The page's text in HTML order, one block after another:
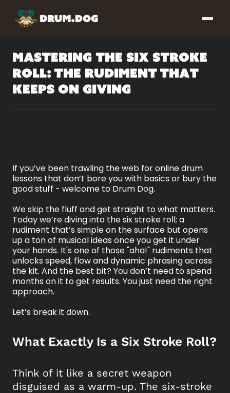
Mastering the Six Stroke
Roll: The Rudiment That
Keeps on Giving
If you’ve been trawling the web for online drum
lessons that don’t bore you with basics or bury the
good stuff - welcome to Drum Dog.
We skip the fluff and get straight to what matters.
Today we’re diving into the six stroke roll; a
rudiment that’s simple on the surface but opens
up a ton of musical ideas once you get it under
your hands. It's one of those "aha!" rudiments that
unlocks speed, flow and dynamic phrasing across
the kit. And the best bit? You don’t need to spend
months on it to get results. You just need the right
approach.
Let’s break it down.
What Exactly Is a Six Stroke Roll?
Think of it like a secret weapon
disguised as a warm-up. The six-stroke